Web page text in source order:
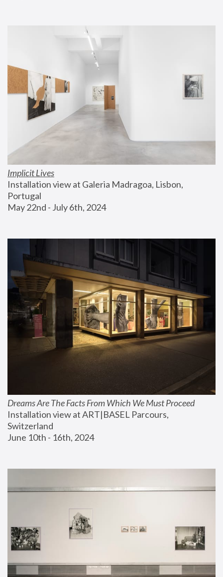
Implicit Lives
Installation view at Galeria Madragoa, Lisbon,
Portugal
May 22nd - July 6th, 2024
Dreams Are The Facts From Which We Must Proceed
Installation view at ART|BASEL Parcours,
Switzerland
June 10th - 16th, 2024